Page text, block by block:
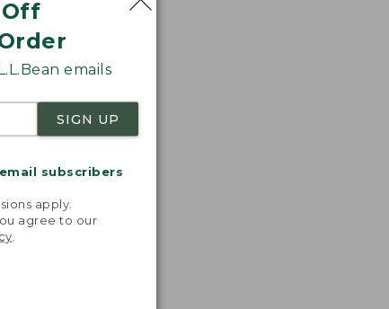
Off
emails
SIGN UP
subscribers
apply.
agree to our